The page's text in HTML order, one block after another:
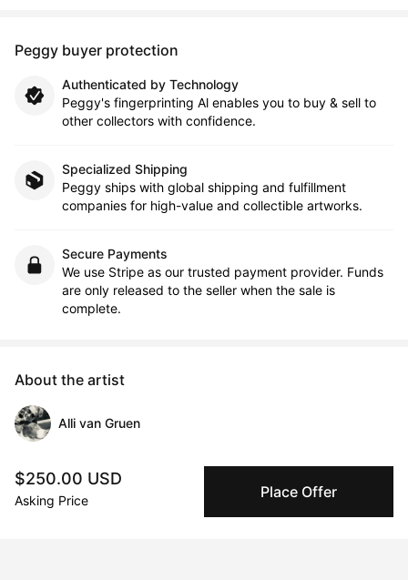
$250.00 USD
Asking Price Place Offer
Peggy buyer protection
Authenticated by Technology
Peggy's fingerprinting Al enables you to buy & sell to
other collectors with confidence.
Specialized Shipping
Peggy ships with global shipping and fulfillment
companies for high-value and collectible artworks.
Secure Payments
We use Stripe as our trusted payment provider. Funds
are only released to the seller when the sale is
complete.
About the artist
Alli van Gruen
Message